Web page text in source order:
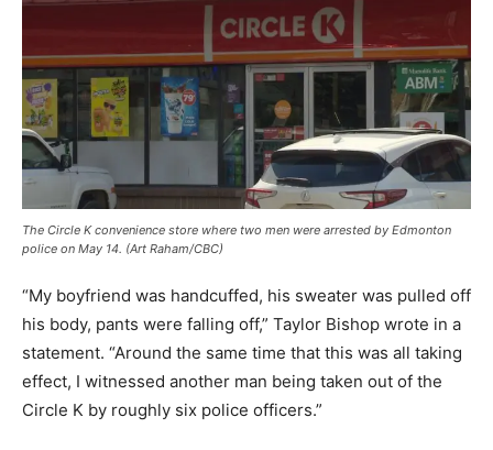
The Circle K convenience store where two men were arrested by Edmonton
police on May 14. (Art Raham/CBC)
“My boyfriend was handcuffed, his sweater was pulled off
his body, pants were falling off,” Taylor Bishop wrote in a
statement. “Around the same time that this was all taking
effect, I witnessed another man being taken out of the
Circle K by roughly six police officers.”